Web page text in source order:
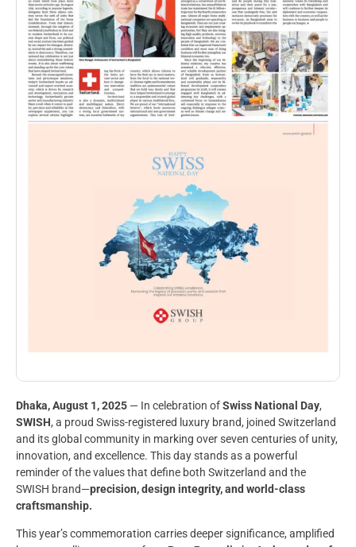
Dhaka, August 1, 2025 — In celebration ofSwiss National Day,
SWISH, a proud Swiss-registered luxury brand, joined Switzerland
and its global community in marking over seven centuries of unity,
innovation, and excellence. This day stands as a powerful
reminder of the values that define both Switzerland and the
SWISH brand—precision, design integrity, and world-class
craftsmanship.
This year’s commemoration carries deeper significance, amplified